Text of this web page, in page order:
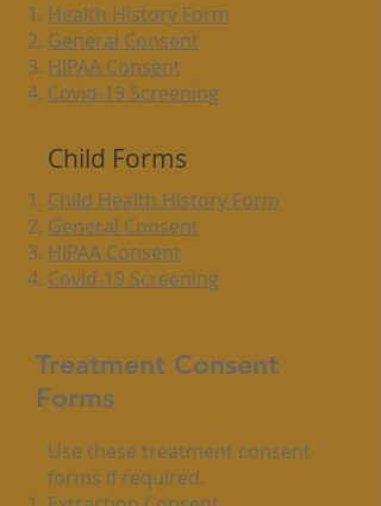
Health History Form
General Consent
HIPAA Consent
Covid-19 Screening
Child Forms
Child Health History Form
General Consent
HIPAA Consent
Covid-19 Screening
Treatment Consent
Forms
Use these treatment consent
forms ​if required.